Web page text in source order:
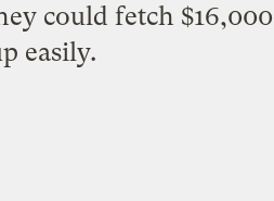
could fetch $16,000
easily.